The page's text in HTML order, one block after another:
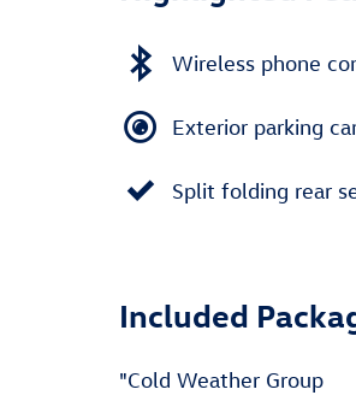
Wireless phone
Exterior parking
Split folding rear
Included
"Cold Weather Group